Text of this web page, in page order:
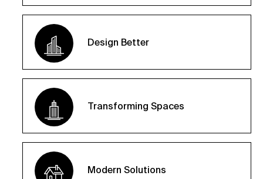
Design Better
Transforming Spaces
Modern Solutions